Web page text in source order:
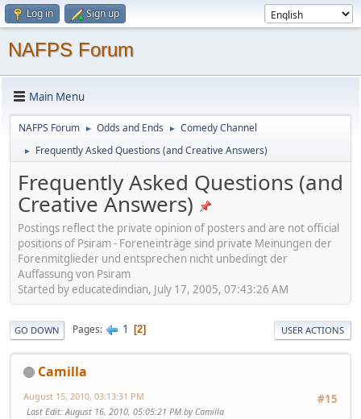
Log in Sign up
NAFPS Forum
Main Menu
NAFPS Forum ► Odds and Ends ► Comedy Channel
► Frequently Asked Questions (and Creative Answers)
Frequently Asked Questions (and
Creative Answers)
Postings reflect the private opinion of posters and are not official
positions of Psiram - Foreneinträge sind private Meinungen der
Forenmitglieder und entsprechen nicht unbedingt der
Auffassung von Psiram
Started by educatedindian, July 17, 2005, 07:43:26 AM
GO DOWN Pages 1 2 USER ACTIONS
Camilla
#15
August 15, 2010, 03:13:31 PM
Last Edit: August 16, 2010, 05:05:21 PM by Camilla